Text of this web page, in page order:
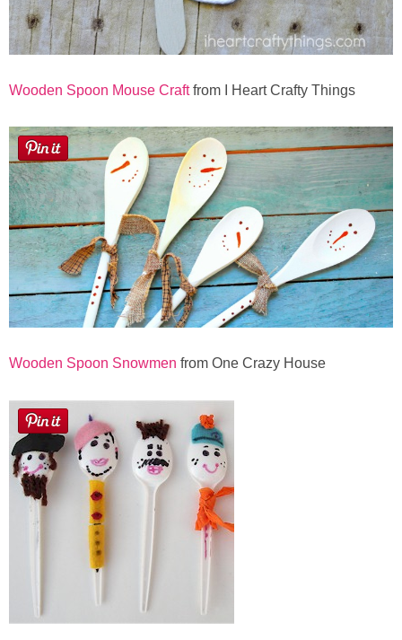
Wooden Spoon Mouse Craftfrom I Heart Crafty Things
Wooden Spoon Snowmen from One Crazy House